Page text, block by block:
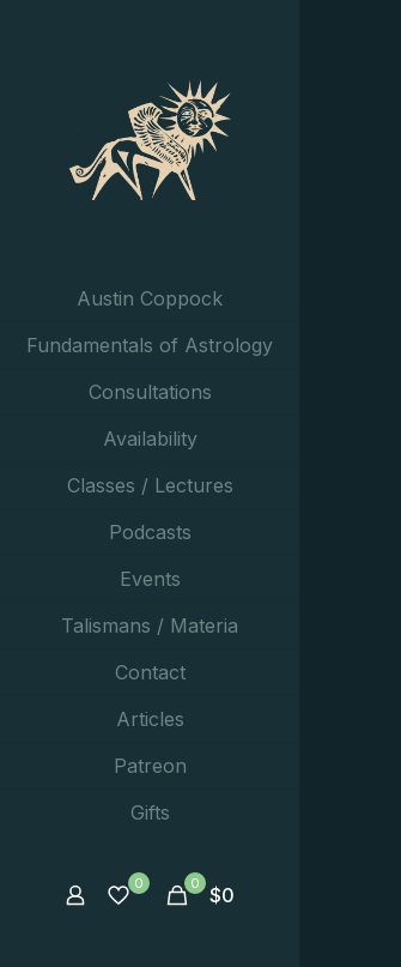
Austin Coppock
Fundamentals of Astrology
Consultations
Availability
Classes / Lectures
Podcasts
Events
Talismans / Materia
Contact
Articles
Patreon
Gifts
0 0 $0